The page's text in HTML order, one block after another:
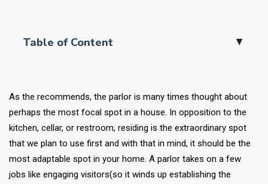
Table of Content ▲
As the recommends, the parlor is many times thought about
perhaps the most focal spot in a house. In opposition to the
kitchen, cellar, or restroom, residing is the extraordinary spot
that we plan to use first and with that in mind, it should be the
most adaptable spot in your home. A parlor takes on a few
jobs like engaging visitors(so it winds up establishing the